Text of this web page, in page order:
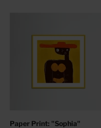
Paper Print: "Sophia"